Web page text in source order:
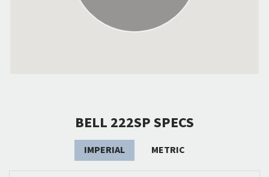
BELL 222SP SPECS
IMPERIAL METRIC